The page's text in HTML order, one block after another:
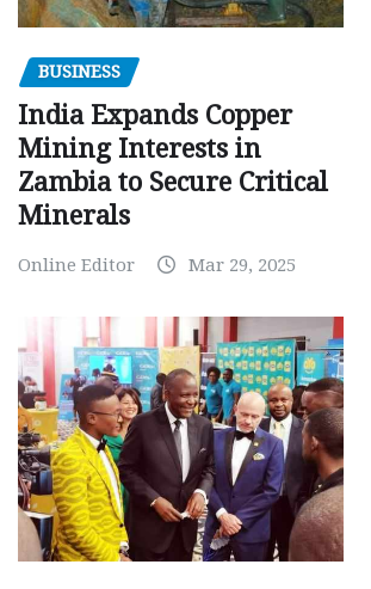
BUSINESS
India Expands Copper
Mining Interests in
Zambia to Secure Critical
Minerals
Online Editor Mar 29, 2025